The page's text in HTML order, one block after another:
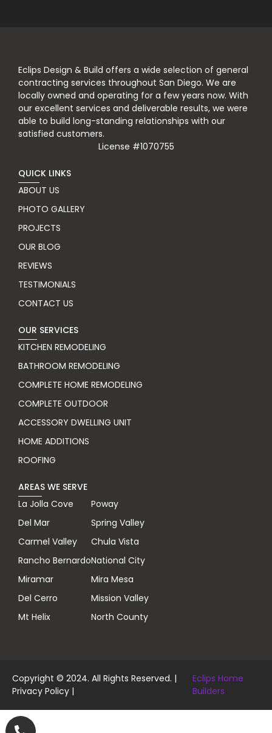
Eclips Design & Build offers a wide selection of general
contracting services throughout San Diego. We are
locally owned and operating for a few years now. With
our excellent services and deliverable results, we were
able to build long-standing relationships with our
satisfied customers.
License #1070755
QUICK LINKS
ABOUT US
PHOTO GALLERY
PROJECTS
OUR BLOG
REVIEWS
TESTIMONIALS
CONTACT US
OUR SERVICES
KITCHEN REMODELING
BATHROOM REMODELING
COMPLETE HOME REMODELING
COMPLETE OUTDOOR
ACCESSORY DWELLING UNIT
HOME ADDITIONS
ROOFING
AREAS WE SERVE
La Jolla Cove
Del Mar
Carmel Valley
Rancho Bernardo
Miramar
Del Cerro
Mt Helix
Poway
Spring Valley
Chula Vista
National City
Mira Mesa
Mission Valley
North County
Copyright © 2024. All Rights Reserved. |
Privacy Policy |
Eclips Home
Builders